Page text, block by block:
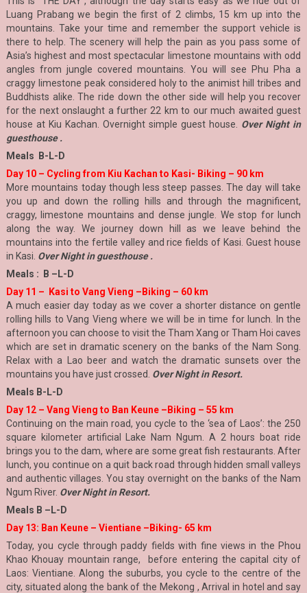
Luang Prabang we begin the first of 2 climbs, 15 km up into the
mountains. Take your time and remember the support vehicle is
there to help. The scenery will help the pain as you pass some of
Asia’s highest and most spectacular limestone mountains with odd
angles from jungle covered mountains. You will see Phu Pha a
craggy limestone peak considered holy to the animist hill tribes and
Buddhists alike. The ride down the other side will help you recover
for the next onslaught a further 22 km to our much awaited guest
house at Kiu Kachan. Overnight simple guest house.
Over Night in
guesthouse .
Meals B-L-D
Day 10 – Cycling from Kiu Kachan to Kasi- Biking – 90 km
More mountains today though less steep passes. The day will take
you up and down the rolling hills and through the magnificent,
craggy, limestone mountains and dense jungle. We stop for lunch
along the way. We journey down hill as we leave behind the
mountains into the fertile valley and rice fields of Kasi. Guest house
in Kasi. Over Night in guesthouse .
Meals : B –L-D
Day 11 – Kasi to Vang Vieng –Biking – 60 km
A much easier day today as we cover a shorter distance on gentle
rolling hills to Vang Vieng where we will be in time for lunch. In the
afternoon you can choose to visit the Tham Xang or Tham Hoi caves
which are set in dramatic scenery on the banks of the Nam Song.
Relax with a Lao beer and watch the dramatic sunsets over the
mountains you have just crossed. Over Night in Resort.
Meals B-L-D
Day 12 – Vang Vieng to Ban Keune –Biking – 55 km
Continuing on the main road, you cycle to the ‘sea of Laos’: the 250
square kilometer artificial Lake Nam Ngum. A 2 hours boat ride
brings you to the dam, where are some great fish restaurants. After
lunch, you continue on a quit back road through hidden small valleys
and authentic villages. You stay overnight on the banks of the Nam
Ngum River. Over Night in Resort.
Meals B –L-D
Day 13: Ban Keune – Vientiane –Biking- 65 km
Today, you cycle through paddy fields with fine views in the Phou
Khao Khouay mountain range, before entering the capital city of
Laos: Vientiane. Along the suburbs, you cycle to the centre of the
city, situated along the bank of the Mekong , Arrival in hotel and say